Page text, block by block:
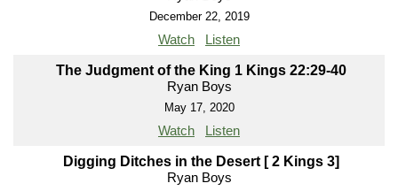
December 22, 2019
Watch Listen
The Judgment of the King 1 Kings 22:29-40
Ryan Boys
May 17, 2020
Watch Listen
Digging Ditches in the Desert [ 2 Kings 3]
Ryan Boys